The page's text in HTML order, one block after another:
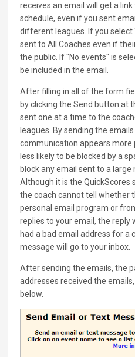
receives an email will get a
schedule, even if you sent
different leagues. If you select
sent to All Coaches even if
the public. If "No events" is
be included in the email.
After filling in all of the form
by clicking the Send button at
sent one at a time to the
leagues. By sending the
communication appears more
less likely to be blocked by a
block any email sent to a
Although it is the
the coach cannot tell whether
personal email program or
replies to your email, the reply
had a bad email address for a
message will go to your inbox.
After sending the emails, the
addresses received the
below.